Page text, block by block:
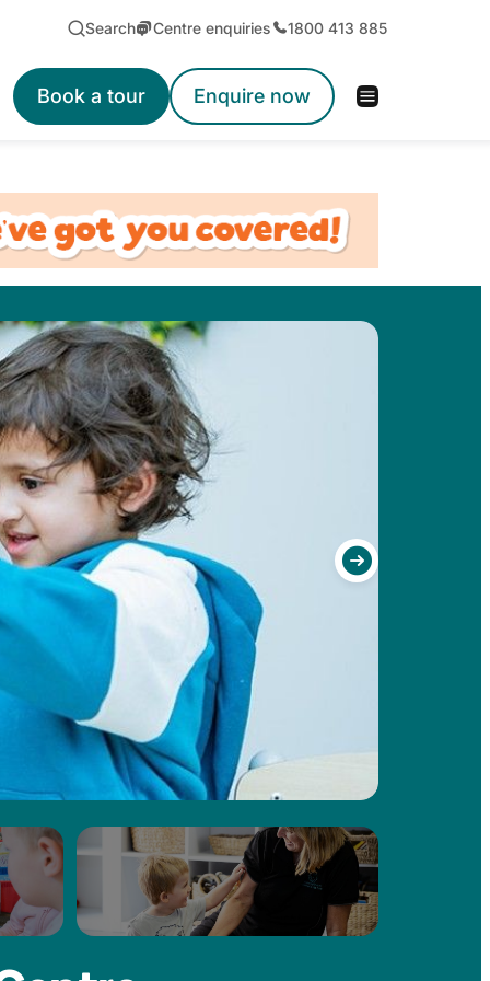
Search Centre enquiries 1800 413 885
Book a tour Enquire now